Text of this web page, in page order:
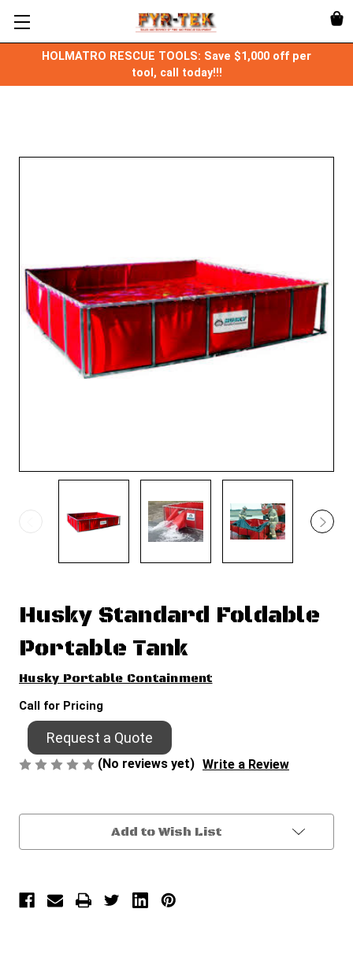
HOLMATRO RESCUE TOOLS: Save $1,000 off per
tool, call today!!!
Husky Standard Foldable
Portable Tank
Husky Portable Containment
Call for Pricing
Request a Quote
(No reviews yet) Write a Review
Stock:
Add to Wish List